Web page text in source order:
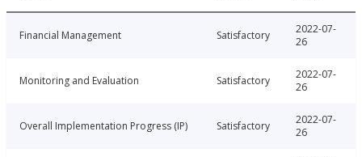
Financial Management Satisfactory
2022-07-
26
Monitoring and Evaluation Satisfactory
2022-07-
26
Overall Implementation Progress (IP) Satisfactory
2022-07-
26